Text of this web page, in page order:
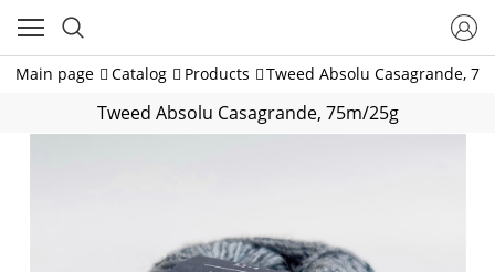
Main page Catalog Products Tweed Absolu Casagrande,
Tweed Absolu Casagrande, 75m/25g